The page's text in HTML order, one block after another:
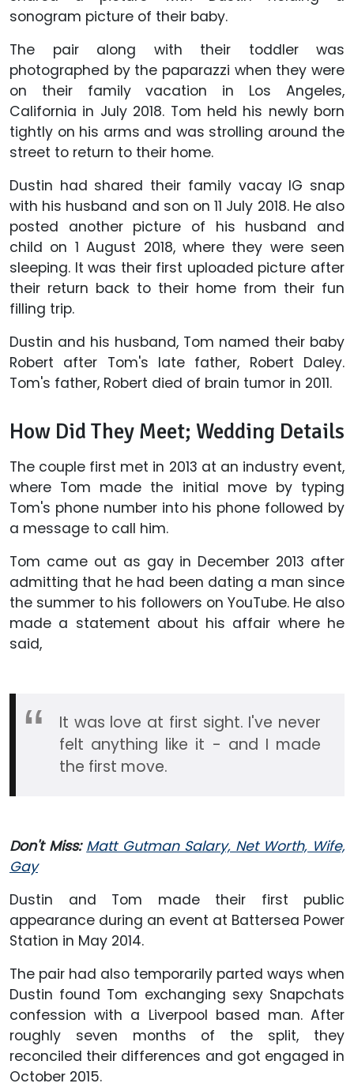
sonogram picture of their baby.
The pair along with their toddler was
photographed by the paparazzi when they were
on their family vacation in Los Angeles,
California in July 2018. Tom held his newly born
tightly on his arms and was strolling around the
street to return to their home.
Dustin had shared their family vacay IG snap
with his husband and son on 11 July 2018. He also
posted another picture of his husband and
child on 1 August 2018, where they were seen
sleeping. It was their first uploaded picture after
their return back to their home from their fun
filling trip.
Dustin and his husband, Tom named their baby
Robert after Tom's late father, Robert Daley.
Tom's father, Robert died of brain tumor in 2011.
How Did They Meet; Wedding Details
The couple first met in 2013 at an industry event,
where Tom made the initial move by typing
Tom's phone number into his phone followed by
a message to call him.
Tom came out as gay in December 2013 after
admitting that he had been dating a man since
the summer to his followers on YouTube. He also
made a statement about his affair where he
said,
It was love at first sight. I've never
felt anything like it - and I made
the first move.
Don't Miss: Matt Gutman Salary, Net Worth, Wife,
Gay
Dustin and Tom made their first public
appearance during an event at Battersea Power
Station in May 2014.
The pair had also temporarily parted ways when
Dustin found Tom exchanging sexy Snapchats
confession with a Liverpool based man. After
roughly seven months of the split, they
reconciled their differences and got engaged in
October 2015.